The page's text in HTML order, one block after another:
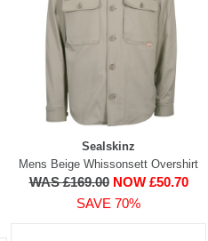
Sealskinz
Mens Beige Whissonsett Overshirt
WAS £169.00 NOW £50.70
SAVE 70%